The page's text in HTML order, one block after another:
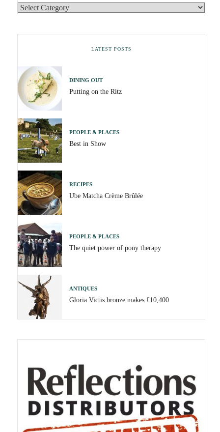
LATEST POSTS
DINING OUT
Putting on the Ritz
PEOPLE & PLACES
Best in Show
RECIPES
Ube Matcha Crème Brûlée
PEOPLE & PLACES
The quiet power of pony therapy
ANTIQUES
Gloria Victis bronze makes £10,400